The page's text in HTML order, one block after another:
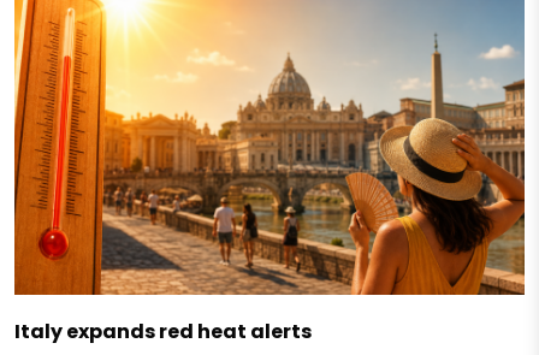
Italy expands red heat alerts